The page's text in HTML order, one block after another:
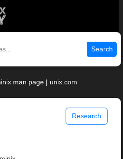
Search
man page | unix.com
Research